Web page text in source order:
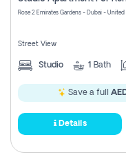
Rose 2 Emirates Gardens - Dubai - United
Street View
Studio 1 Bath
Save a full
Details